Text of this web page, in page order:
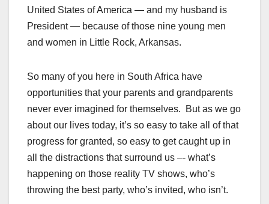
United States of America — and my husband is
President — because of those nine young men
and women in Little Rock, Arkansas.
So many of you here in South Africa have
opportunities that your parents and grandparents
never ever imagined for themselves. But as we go
about our lives today, it’s so easy to take all of that
progress for granted, so easy to get caught up in
all the distractions that surround us –- what’s
happening on those reality TV shows, who’s
throwing the best party, who’s invited, who isn’t.